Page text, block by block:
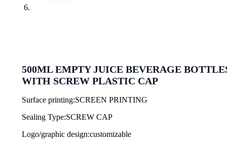
500ML EMPTY JUICE BEVERAGE
WITH SCREW PLASTIC CAP
Surface printing:SCREEN PRINTING
Sealing Type:SCREW CAP
Logo/graphic design:customizable